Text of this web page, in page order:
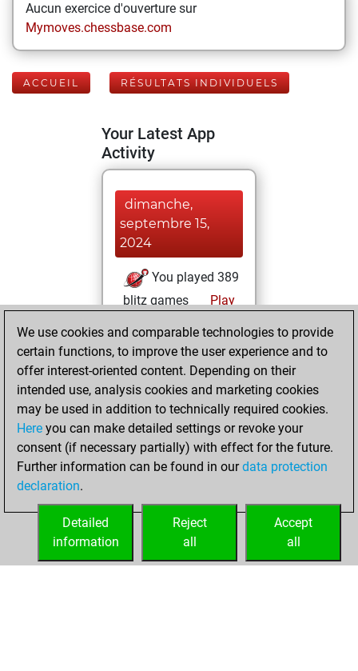
Aucun exercice d'ouverture sur
Mymoves.chessbase.com
ACCUEIL RÉSULTATS INDIVIDUELS
Your Latest App
Activity
dimanche,
septembre 15,
2024
You played 389
blitz games
Play
+206 =16 -167 in
blitz
samedi, août 29,
2020
You played 11
slow games
Play
=0 -5 in slow games
We use cookies and comparable technologies to provide
certain functions, to improve the user experience and to
offer interest-oriented content. Depending on their
intended use, analysis cookies and marketing cookies
may be used in addition to technically required cookies.
Here you can make detailed settings or revoke your
consent (if necessary partially) with effect for the future.
Further information can be found in ourdata protection
declaration.
Accept
all
Reject
all
Detailed
information